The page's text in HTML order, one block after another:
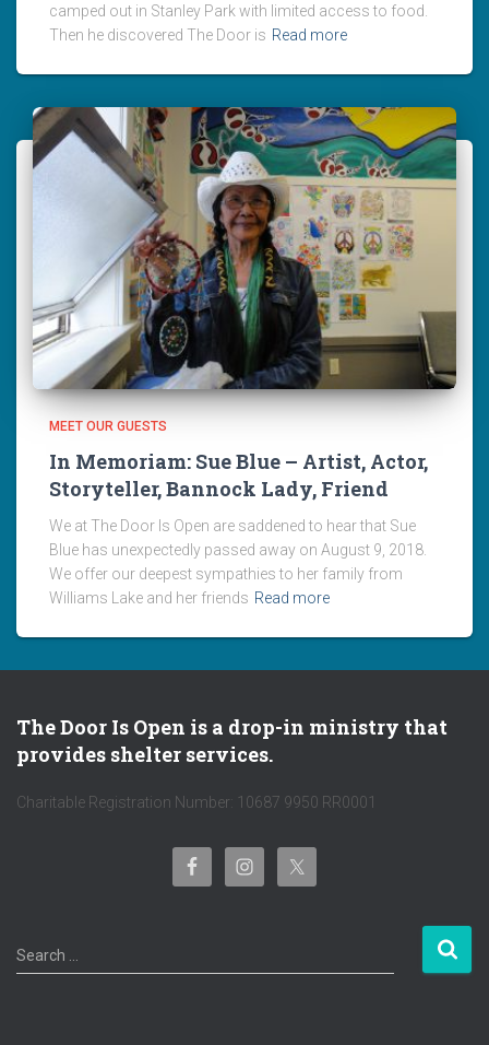
camped out in Stanley Park with limited access to food.
Then he discovered The Door is Read more
MEET OUR GUESTS
In Memoriam: Sue Blue – Artist, Actor,
Storyteller, Bannock Lady, Friend
We at The Door Is Open are saddened to hear that Sue
Blue has unexpectedly passed away on August 9, 2018.
We offer our deepest sympathies to her family from
Williams Lake and her friends Read more
The Door Is Open is a drop-in ministry that
provides shelter services.
Charitable Registration Number: 10687 9950 RR0001
S
e
Search …